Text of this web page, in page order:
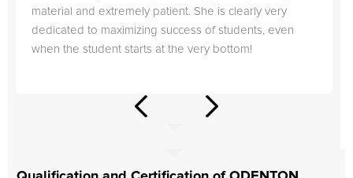
material and extremely patient. She is clearly very
dedicated to maximizing success of students, even
when the student starts at the very bottom!